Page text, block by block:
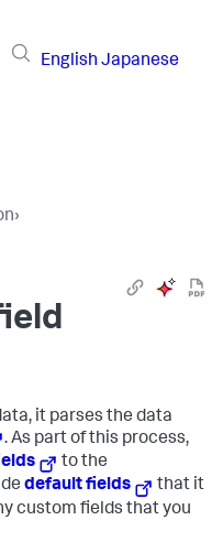
English Japanese
›
it parses the data
. As part of this process,
to the
default fields
that it
custom fields that you